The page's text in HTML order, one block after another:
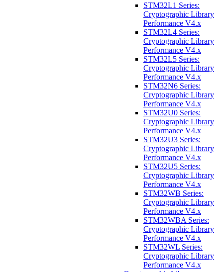
STM32L1 Series:
Cryptographic Library
Performance V4.x
STM32L4 Series:
Cryptographic Library
Performance V4.x
STM32L5 Series:
Cryptographic Library
Performance V4.x
STM32N6 Series:
Cryptographic Library
Performance V4.x
STM32U0 Series:
Cryptographic Library
Performance V4.x
STM32U3 Series:
Cryptographic Library
Performance V4.x
STM32U5 Series:
Cryptographic Library
Performance V4.x
STM32WB Series:
Cryptographic Library
Performance V4.x
STM32WBA Series:
Cryptographic Library
Performance V4.x
STM32WL Series:
Cryptographic Library
Performance V4.x